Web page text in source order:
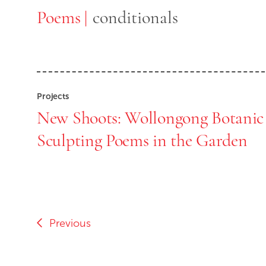
Poems
Poems conditionals
Projects
New Shoots: Wollongong
Sculpting Poems in the Garden
Previous